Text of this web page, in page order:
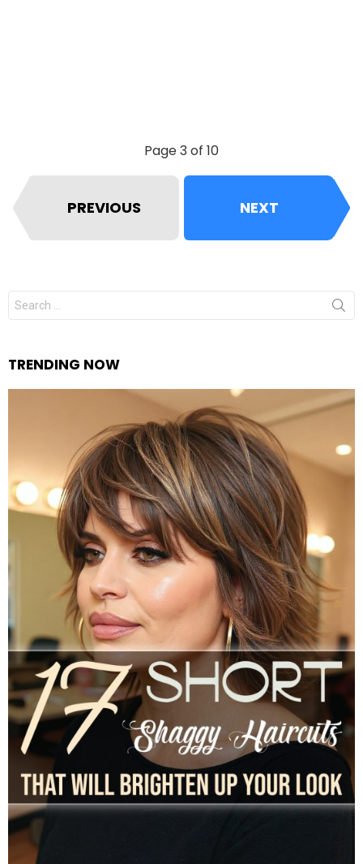
Page 3 of 10
PREVIOUS NEXT
Search
for:
TRENDING NOW